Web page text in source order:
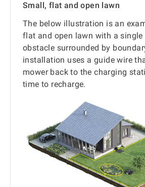
Small, flat and open lawn
The below illustration is an
flat and open lawn with a single
obstacle surrounded by
installation uses a guide wire
mower back to the charging
time to recharge.